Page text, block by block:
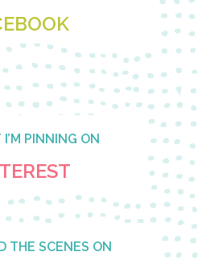
PINNING ON
THE SCENES ON